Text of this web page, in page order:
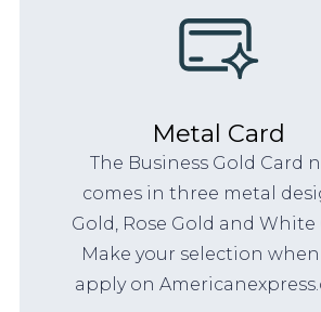
Metal Card
The Business Gold Card
comes in three metal
Gold, Rose Gold and White
Make your selection when
apply on